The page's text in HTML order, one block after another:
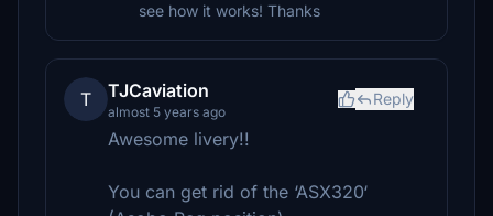
see how it works! Thanks
T TJCaviation
almost 5 years ago
Reply
Awesome livery!!
You can get rid of the ‘ASX320‘